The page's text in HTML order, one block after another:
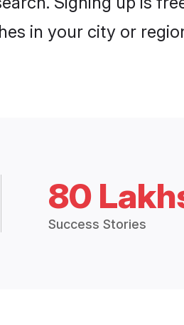
in your city or
80
Success Stories